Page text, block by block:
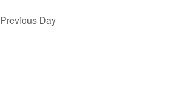
7,
Previous Day